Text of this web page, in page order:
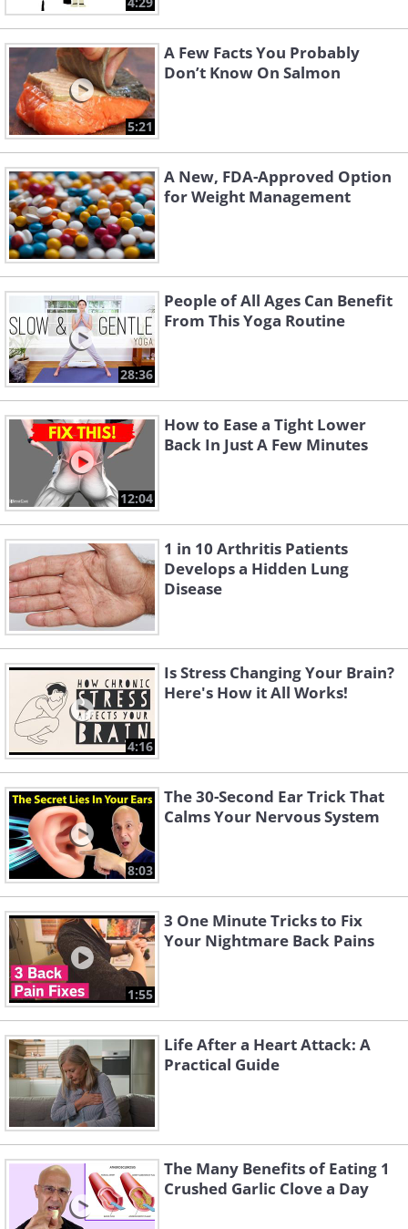
5:21
A Few Facts You Probably
Don’t Know On Salmon
A New, FDA-Approved Option
for Weight Management
28:36
People of All Ages Can Benefit
From This Yoga Routine
12:04
How to Ease a Tight Lower
Back In Just A Few Minutes
1 in 10 Arthritis Patients
Develops a Hidden Lung
Disease
4:16
Is Stress Changing Your Brain?
Here's How it All Works!
8:03
The 30-Second Ear Trick That
Calms Your Nervous System
1:55
3 One Minute Tricks to Fix
Your Nightmare Back Pains
Life After a Heart Attack: A
Practical Guide
The Many Benefits of Eating 1
Crushed Garlic Clove a Day